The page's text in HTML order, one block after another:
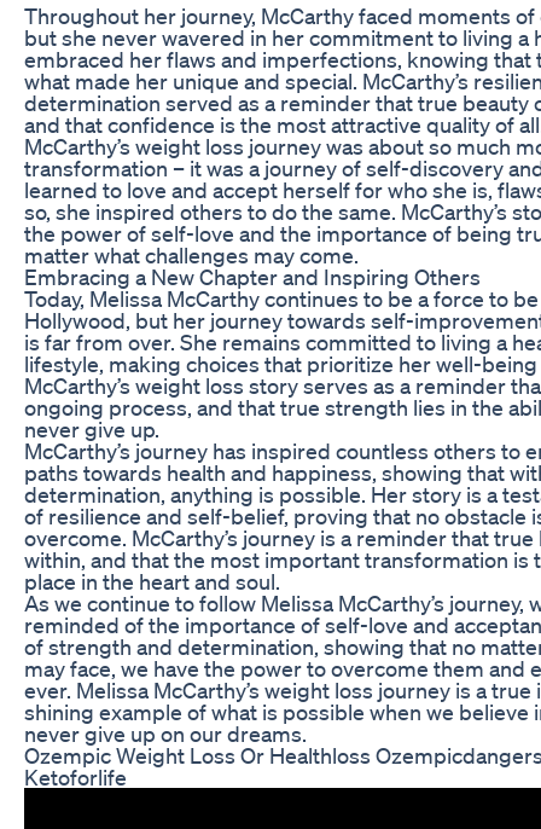
Throughout her journey, McCarthy faced moments
but she never wavered in her commitment to living a
embraced her flaws and imperfections, knowing that
what made her unique and special. McCarthy’s
determination served as a reminder that true beauty
and that confidence is the most attractive quality of
McCarthy’s weight loss journey was about so much
transformation – it was a journey of self-discovery
learned to love and accept herself for who she is,
so, she inspired others to do the same. McCarthy’s
the power of self-love and the importance of being
matter what challenges may come.
Embracing a New Chapter and Inspiring Others
Today, Melissa McCarthy continues to be a force to
Hollywood, but her journey towards self-
is far from over. She remains committed to living a
lifestyle, making choices that prioritize her well-
McCarthy’s weight loss story serves as a reminder
ongoing process, and that true strength lies in the
never give up.
McCarthy’s journey has inspired countless others to
paths towards health and happiness, showing that
determination, anything is possible. Her story is a
of resilience and self-belief, proving that no obstacle
overcome. McCarthy’s journey is a reminder that
within, and that the most important transformation is
place in the heart and soul.
As we continue to follow Melissa McCarthy’s journey,
reminded of the importance of self-love and
of strength and determination, showing that no
may face, we have the power to overcome them and
ever. Melissa McCarthy’s weight loss journey is a
shining example of what is possible when we believe
never give up on our dreams.
Ozempic Weight Loss Or Healthloss
Ketoforlife